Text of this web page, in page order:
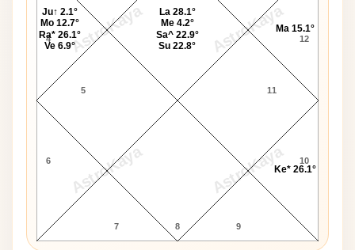
AstroKaya AstroKaya
AstroKaya AstroKaya
4
5
6
7 8 9
10
11
12
La 28.1°
Me 4.2°
Sa^ 22.9°
Su 22.8°
Ju↑ 2.1°
Mo 12.7°
Ra* 26.1°
Ve 6.9°
Ke* 26.1°
Ma 15.1°